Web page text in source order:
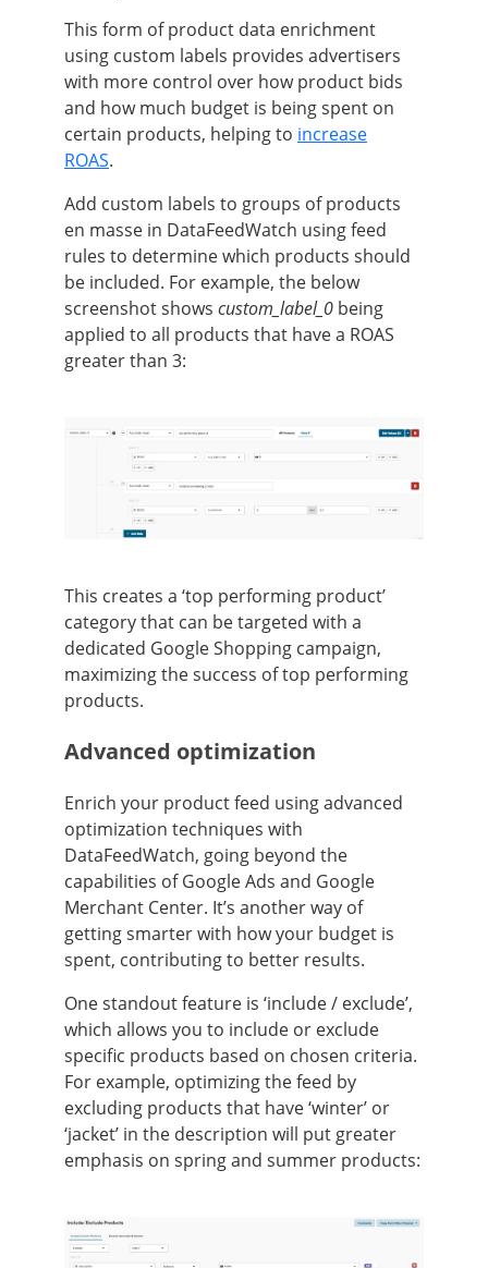
This form of product data enrichment
using custom labels provides advertisers
with more control over how product bids
and how much budget is being spent on
certain products, helping to increase
ROAS.
Add custom labels to groups of products
en masse in DataFeedWatch using feed
rules to determine which products should
be included. For example, the below
screenshot shows custom_label_0 being
applied to all products that have a ROAS
greater than 3:
This creates a ‘top performing product’
category that can be targeted with a
dedicated Google Shopping campaign,
maximizing the success of top performing
products.
Advanced optimization
Enrich your product feed using advanced
optimization techniques with
DataFeedWatch, going beyond the
capabilities of Google Ads and Google
Merchant Center. It’s another way of
getting smarter with how your budget is
spent, contributing to better results.
One standout feature is ‘include / exclude’,
which allows you to include or exclude
specific products based on chosen criteria.
For example, optimizing the feed by
excluding products that have ‘winter’ or
‘jacket’ in the description will put greater
emphasis on spring and summer products: